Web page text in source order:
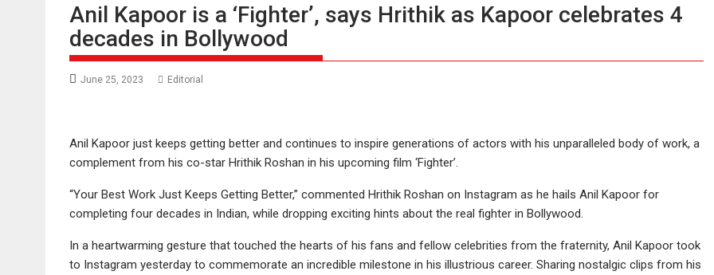
Anil Kapoor is a ‘Fighter’, says Hrithik as Kapoor celebrates 4
decades in Bollywood
June 25, 2023 Editorial
Anil Kapoor just keeps getting better and continues to inspire generations of actors with his unparalleled body of work, a
complement from his co-star Hrithik Roshan in his upcoming film ‘Fighter’.
“Your Best Work Just Keeps Getting Better,” commented Hrithik Roshan on Instagram as he hails Anil Kapoor for
completing four decades in Indian, while dropping exciting hints about the real fighter in Bollywood.
In a heartwarming gesture that touched the hearts of his fans and fellow celebrities from the fraternity, Anil Kapoor took
to Instagram yesterday to commemorate an incredible milestone in his illustrious career. Sharing nostalgic clips from his